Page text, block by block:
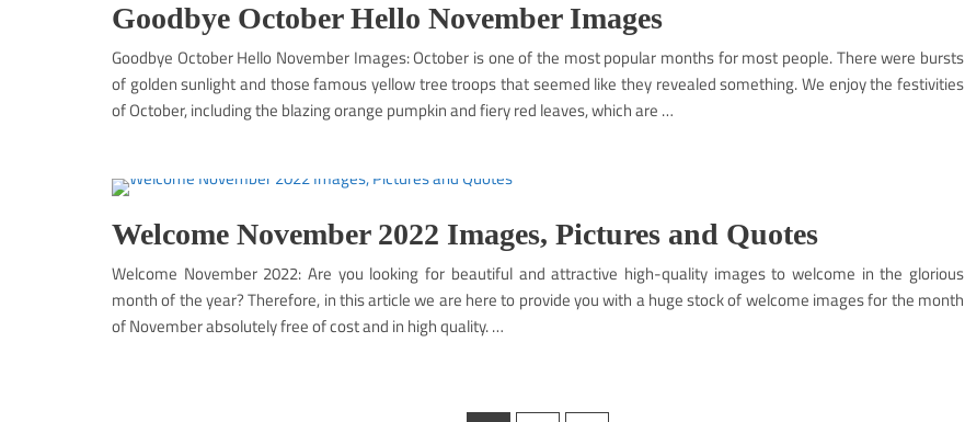
Goodbye October Hello November Images
Goodbye October Hello November Images: October is one of the most popular months for most people. There were bursts
of golden sunlight and those famous yellow tree troops that seemed like they revealed something. We enjoy the festivities
of October, including the blazing orange pumpkin and fiery red leaves, which are …
Welcome November 2022 Images, Pictures and Quotes
Welcome November 2022: Are you looking for beautiful and attractive high-quality images to welcome in the glorious
month of the year? Therefore, in this article we are here to provide you with a huge stock of welcome images for the month
of November absolutely free of cost and in high quality. …